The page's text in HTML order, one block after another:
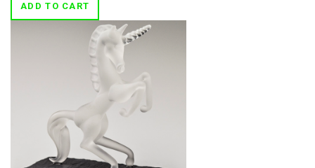
ADD TO CART